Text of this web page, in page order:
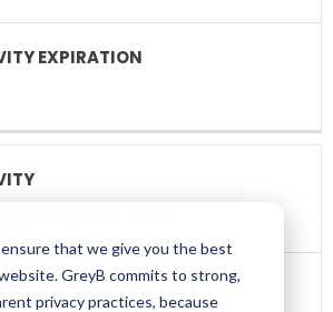
that we give you the best
GreyB commits to strong,
privacy practices, because